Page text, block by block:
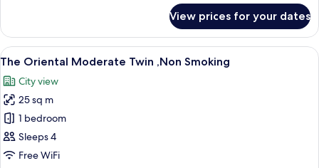
Oriental
Standard
Twin
Smoking
View prices for your dates
View
all
photos
for
The
Oriental
Moderate
A hotel room with two beds, a desk,
11
The Oriental Moderate Twin ,Non Smoking
City view
25 sq m
1 bedroom
Sleeps 4
Free WiFi